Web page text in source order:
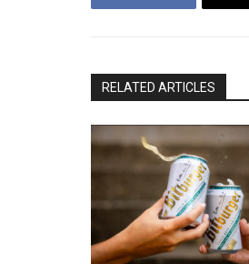
RELATED ARTICLES